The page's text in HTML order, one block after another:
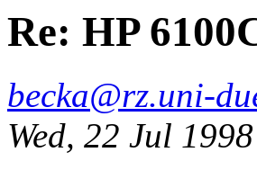
Re: HP
becka@rz.uni-
Wed, 22 Jul